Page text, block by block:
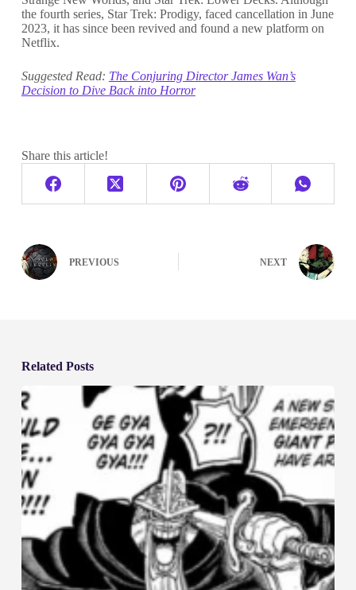
the fourth series, Star Trek: Prodigy, faced cancellation in June
2023, it has since been revived and found a new platform on
Netflix.
Suggested Read: The Conjuring Director James Wan’s
Decision to Dive Back into Horror
Share this article!
PREVIOUS NEXT
Related Posts